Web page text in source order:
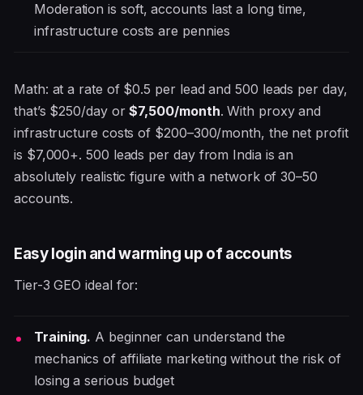
Moderation is soft, accounts last a long time,
infrastructure costs are pennies
Math: at a rate of $0.5 per lead and 500 leads per day,
that’s $250/day or$7,500/month. With proxy and
infrastructure costs of $200–300/month, the net profit
is $7,000+. 500 leads per day from India is an
absolutely realistic figure with a network of 30–50
accounts.
Easy login and warming up of accounts
Tier-3 GEO ideal for:
Training. A beginner can understand the
mechanics of affiliate marketing without the risk of
losing a serious budget